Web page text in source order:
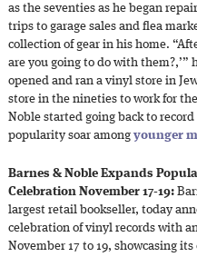
as the seventies as he began
trips to garage sales and flea
collection of gear in his home.
are you going to do with
opened and ran a vinyl store in
store in the nineties to work for
Noble started going back to
popularity soar among younger
Barnes & Noble Expands
Celebration November 17-19:
largest retail bookseller, today
celebration of vinyl records with
November 17 to 19, showcasing